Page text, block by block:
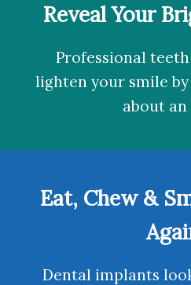
Reveal Your
Professional
lighten your smile
about an
Eat, Chew &
Dental implants